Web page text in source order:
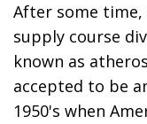
After some
supply course
known as
accepted to be
1950's when